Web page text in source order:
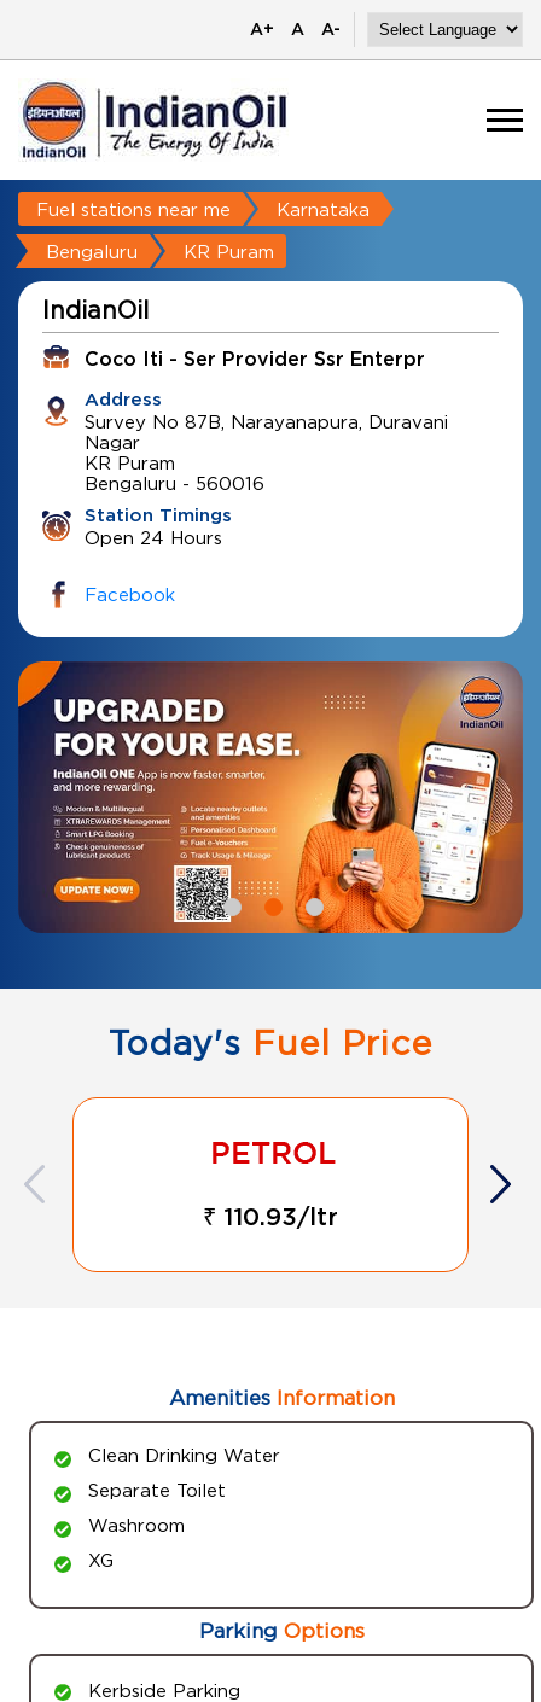
A+ A A-
Fuel stations near me Karnataka
Bengaluru KR Puram
IndianOil
Coco Iti - Ser Provider Ssr Enterpr
Address
Survey No 87B, Narayanapura, Duravani
Nagar
KR Puram
Bengaluru - 560016
Station Timings
Open 24 Hours
Facebook
Today's Fuel Price
₹ 110.93/ltr
AmenitiesInformation
Clean Drinking Water
Separate Toilet
Washroom
XG
Parking Options
Kerbside Parking